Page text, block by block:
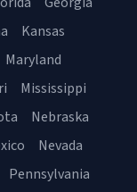
Kansas
Maryland
Mississippi
Nebraska
Nevada
Pennsylvania